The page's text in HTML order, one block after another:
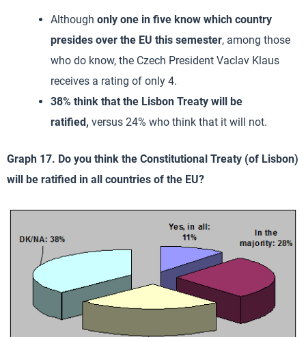
Although only one in five know which country
presides over the EU this semester, among those
who do know, the Czech President Vaclav Klaus
receives a rating of only 4.
38% think that the Lisbon Treaty will be
ratified, versus 24% who think that it will not.
Graph 17. Do you think the Constitutional Treaty (of Lisbon)
will be ratified in all countries of the EU?